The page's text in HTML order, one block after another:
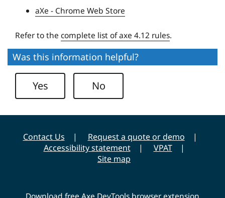
v
e
r
s
i
t
y
aXe - Chrome Web Store
Refer to the complete list of axe 4.12 rules.
Was this information helpful?
Yes No
Contact Us
Request a quote or demo
Accessibility statement
VPAT
Site map